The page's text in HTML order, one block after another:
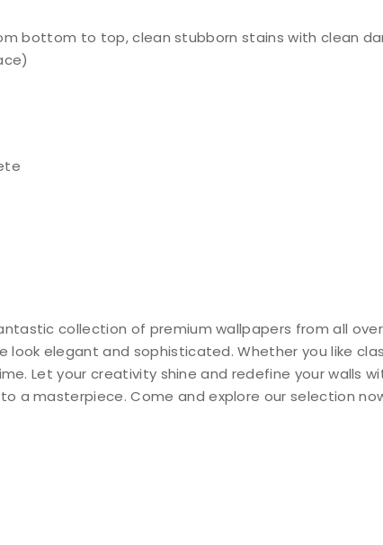
bottom to top, clean stubborn stains with clean
collection of premium wallpapers from all
look elegant and sophisticated. Whether you like
Let your creativity shine and redefine your walls
a masterpiece. Come and explore our selection